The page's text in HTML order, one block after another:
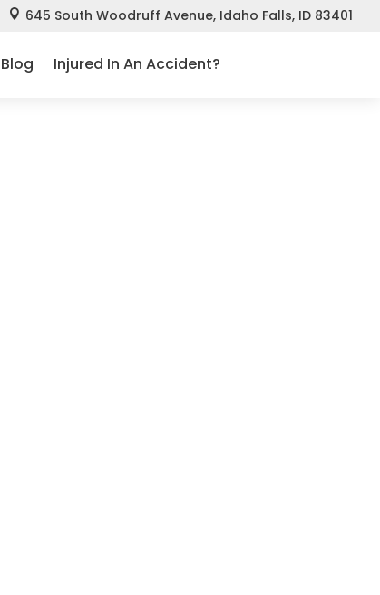
 645 South Woodruff Avenue, Idaho Falls, ID 83401
Blog Injured In An Accident?